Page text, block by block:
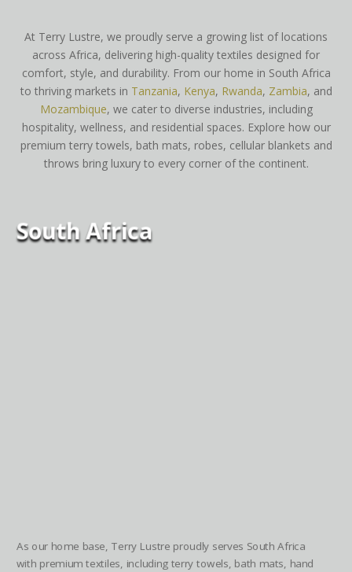
At Terry Lustre, we proudly serve a growing list of locations
across Africa, delivering high-quality textiles designed for
comfort, style, and durability. From our home in South Africa
to thriving markets in Tanzania, Kenya, Rwanda, Zambia, and
Mozambique, we cater to diverse industries, including
hospitality, wellness, and residential spaces. Explore how our
premium terry towels, bath mats, robes, cellular blankets and
throws bring luxury to every corner of the continent.
South Africa
As our home base, Terry Lustre proudly serves South Africa
with premium textiles, including terry towels, bath mats, hand